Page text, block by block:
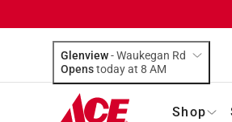
Glenview-Waukegan Rd
Opens
today at 8 AM
Shop